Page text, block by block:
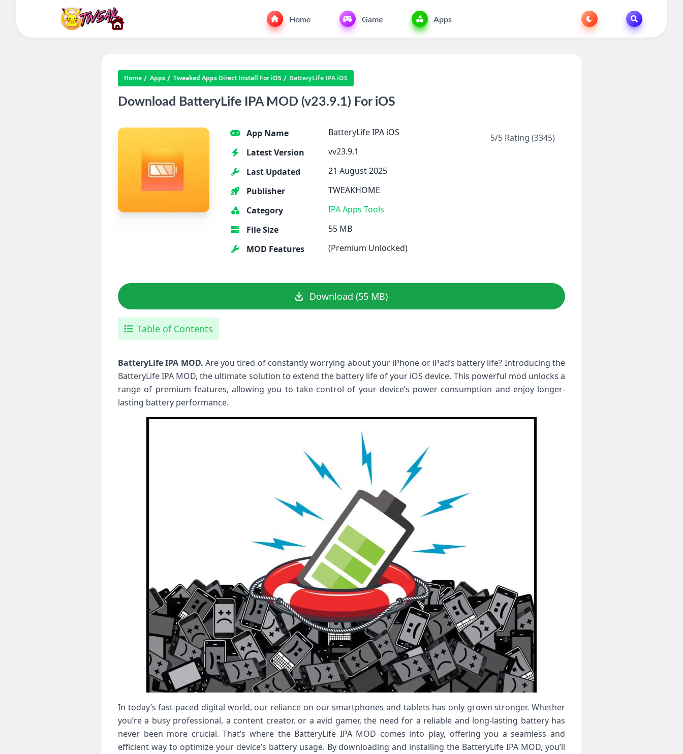
Home Game Apps
Home Apps Tweaked Apps Direct Install For iOS BatteryLife IPA iOS
Download BatteryLife IPA MOD (v23.9.1) For iOS
App Name
BatteryLife IPA iOS
Latest Version
vv23.9.1
Last Updated
21 August 2025
Publisher
TWEAKHOME
Category
IPA Apps Tools
File Size
55 MB
MOD Features
(Premium Unlocked)
5/5 Rating (3345)
Download (55 MB)
Table of Contents
BatteryLife IPA MOD. Are you tired of constantly worrying about your iPhone or iPad’s battery life? Introducing the
BatteryLife IPA MOD, the ultimate solution to extend the battery life of your iOS device. This powerful mod unlocks a
range of premium features, allowing you to take control of your device’s power consumption and enjoy longer-
lasting battery performance.
In today’s fast-paced digital world, our reliance on our smartphones and tablets has only grown stronger. Whether
you’re a busy professional, a content creator, or a avid gamer, the need for a reliable and long-lasting battery has
never been more crucial. That’s where the BatteryLife IPA MOD comes into play, offering you a seamless and
efficient way to optimize your device’s battery usage. By downloading and installing the BatteryLife IPA MOD, you’ll